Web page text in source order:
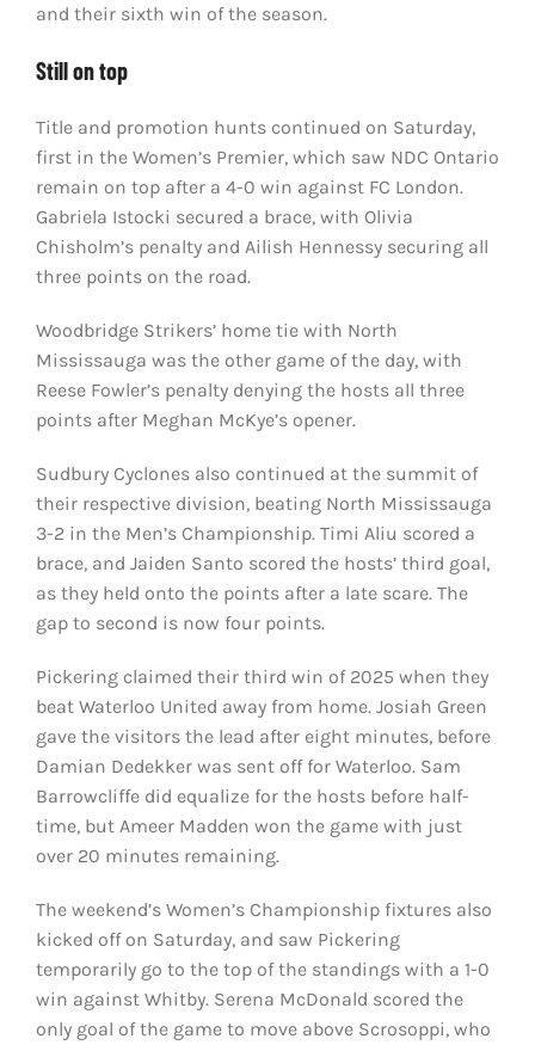
and their sixth win of the season.
Still on top
Title and promotion hunts continued on Saturday,
first in the Women’s Premier, which saw NDC Ontario
remain on top after a 4-0 win against FC London.
Gabriela Istocki secured a brace, with Olivia
Chisholm’s penalty and Ailish Hennessy securing all
three points on the road.
Woodbridge Strikers’ home tie with North
Mississauga was the other game of the day, with
Reese Fowler’s penalty denying the hosts all three
points after Meghan McKye’s opener.
Sudbury Cyclones also continued at the summit of
their respective division, beating North Mississauga
3-2 in the Men’s Championship. Timi Aliu scored a
brace, and Jaiden Santo scored the hosts’ third goal,
as they held onto the points after a late scare. The
gap to second is now four points.
Pickering claimed their third win of 2025 when they
beat Waterloo United away from home. Josiah Green
gave the visitors the lead after eight minutes, before
Damian Dedekker was sent off for Waterloo. Sam
Barrowcliffe did equalize for the hosts before half-
time, but Ameer Madden won the game with just
over 20 minutes remaining.
The weekend’s Women’s Championship fixtures also
kicked off on Saturday, and saw Pickering
temporarily go to the top of the standings with a 1-0
win against Whitby. Serena McDonald scored the
only goal of the game to move above Scrosoppi, who